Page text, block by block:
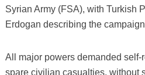
Syrian Army (FSA), with Turkish
Erdogan describing the
All major powers demanded self-
spare civilian casualties, without